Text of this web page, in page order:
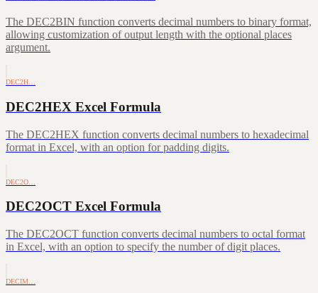
The DEC2BIN function converts decimal numbers to binary format,
allowing customization of output length with the optional places
argument.
DEC2H…
DEC2HEX Excel Formula
The DEC2HEX function converts decimal numbers to hexadecimal
format in Excel, with an option for padding digits.
DEC2O…
DEC2OCT Excel Formula
The DEC2OCT function converts decimal numbers to octal format
in Excel, with an option to specify the number of digit places.
DECIM…